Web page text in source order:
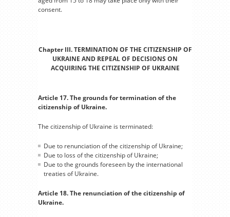
consent.
Chapter III. TERMINATION OF THE CITIZENSHIP OF
UKRAINE AND REPEAL OF DECISIONS ON
ACQUIRING THE CITIZENSHIP OF UKRAINE
Article 17. The grounds for termination of the
citizenship of Ukraine.
The citizenship of Ukraine is terminated:
Due to renunciation of the citizenship of Ukraine;
Due to loss of the citizenship of Ukraine;
Due to the grounds foreseen by the international
treaties of Ukraine.
Article 18. The renunciation of the citizenship of
Ukraine.